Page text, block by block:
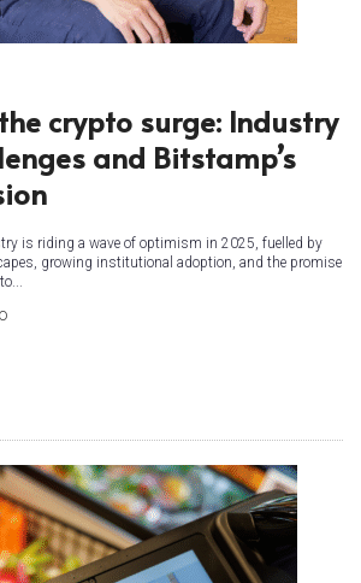
crypto surge: Industry
and Bitstamp’s
is riding a wave of optimism in 2025, fuelled by
growing institutional adoption, and the promise